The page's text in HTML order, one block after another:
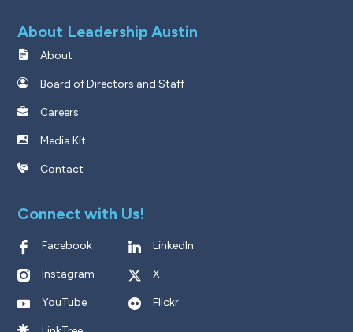
About Leadership Austin
About
Board of Directors and Staff
Careers
Media Kit
Contact
Connect with Us!
Facebook LinkedIn
Instagram X
YouTube Flickr